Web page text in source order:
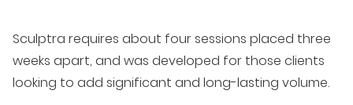
Sculptra requires about four sessions placed three
weeks apart, and was developed for those clients
looking to add significant and long-lasting volume.